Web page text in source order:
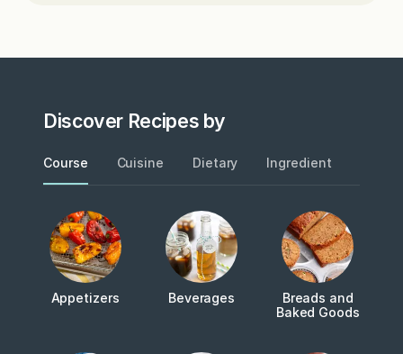
Discover Recipes by
Course Cuisine Dietary Ingredient
Appetizers Beverages
Breads and
Baked Goods